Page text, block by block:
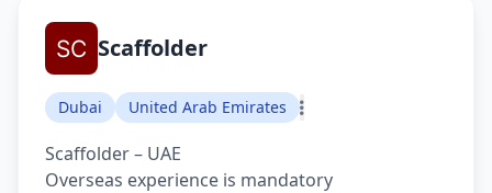
Scaffolder
Dubai United Arab Emirates
Scaffolder – UAE
Overseas experience is mandatory